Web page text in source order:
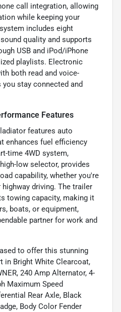
call integration, allowing
while keeping your
includes eight
quality and supports
USB and iPod/iPhone
playlists. Electronic
both read and voice-
stay connected and
Features
features auto
enhances fuel efficiency
time 4WD system,
low selector, provides
capability, whether you're
driving. The trailer
towing capacity, making it
boats, or equipment,
partner for work and
to offer this stunning
in Bright White Clearcoat,
240 Amp Alternator, 4-
Maximum Speed
Rear Axle, Black
Body Color Fender